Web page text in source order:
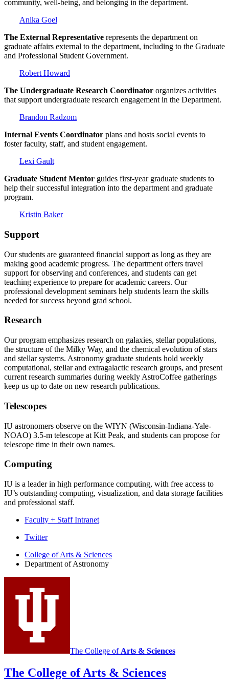
community, well-being, and belonging in the department.
Anika Goel
The External Representative represents the department on
graduate affairs external to the department, including to the Graduate
and Professional Student Government.
Robert Howard
The Undergraduate Research Coordinator organizes activities
that support undergraduate research engagement in the Department.
Brandon Radzom
Internal Events Coordinator plans and hosts social events to
foster faculty, staff, and student engagement.
Lexi Gault
Graduate Student Mentor guides first-year graduate students to
help their successful integration into the department and graduate
program.
Kristin Baker
Support
Our students are guaranteed financial support as long as they are
making good academic progress. The department offers travel
support for observing and conferences, and students can get
teaching experience to prepare for academic careers. Our
professional development seminars help students learn the skills
needed for success beyond grad school.
Research
Our program emphasizes research on galaxies, stellar populations,
the structure of the Milky Way, and the chemical evolution of stars
and stellar systems. Astronomy graduate students hold weekly
computational, stellar and extragalactic research groups, and present
current research summaries during weekly AstroCoffee gatherings
keep us up to date on new research publications.
Telescopes
IU astronomers observe on the WIYN (Wisconsin-Indiana-Yale-
NOAO) 3.5-m telescope at Kitt Peak, and students can propose for
telescope time in their own names.
Computing
IU is a leader in high performance computing, with free access to
IU’s outstanding computing, visualization, and data storage facilities
and professional staff.
Faculty + Staff Intranet
Department
Astronomy
social
media
Twitter
College of Arts & Sciences
Department of Astronomy
The College of Arts & Sciences
The College of Arts & Sciences